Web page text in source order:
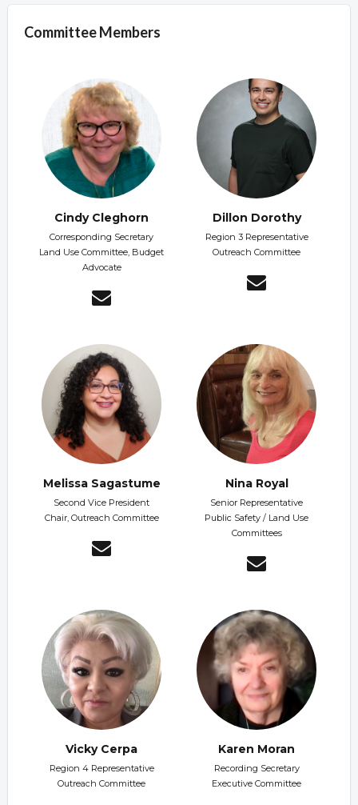
Committee Members
Cindy Cleghorn
Corresponding Secretary
Land Use Committee, Budget
Advocate
Dillon Dorothy
Region 3 Representative
Outreach Committee
Melissa Sagastume
Second Vice President
Chair, Outreach Committee
Nina Royal
Senior Representative
Public Safety / Land Use
Committees
Vicky Cerpa
Region 4 Representative
Outreach Committee
Karen Moran
Recording Secretary
Executive Committee